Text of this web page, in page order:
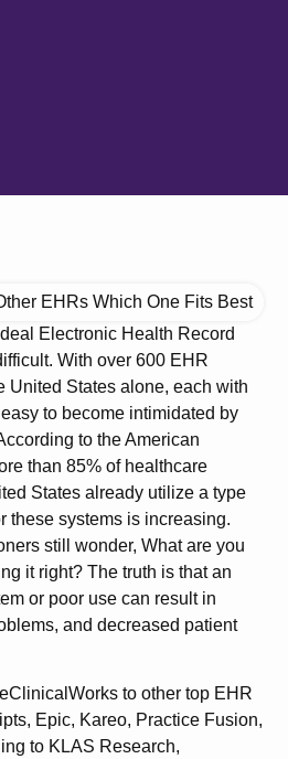
Electronic Health Record
With over 600 EHR
United States alone, each with
to become intimidated by
to the American
than 85% of healthcare
States already utilize a type
these systems is increasing.
still wonder, What are you
it right? The truth is that an
or poor use can result in
and decreased patient
to other top EHR
Epic, Kareo, Practice Fusion,
to KLAS Research,